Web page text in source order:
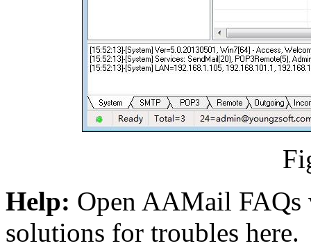
Help: Open AAMail FAQs
solutions for troubles here.